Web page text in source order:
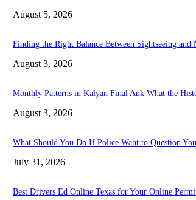
August 5, 2026
Finding the Right Balance Between Sightseeing and
August 3, 2026
Monthly Patterns in Kalyan Final Ank What the
August 3, 2026
What Should You Do If Police Want to Question
July 31, 2026
Best Drivers Ed Online Texas for Your Online